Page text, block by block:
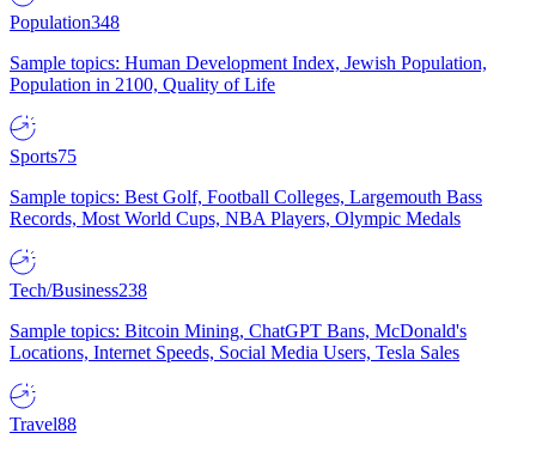
Population348
Sample topics: Human Development Index, Jewish Population,
Population in 2100, Quality of Life
Sports75
Sample topics: Best Golf, Football Colleges, Largemouth Bass
Records, Most World Cups, NBA Players, Olympic Medals
Tech/Business238
Sample topics: Bitcoin Mining, ChatGPT Bans, McDonald's
Locations, Internet Speeds, Social Media Users, Tesla Sales
Travel88